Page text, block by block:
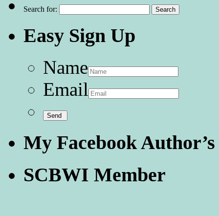
Search for:
Easy Sign Up
Name
Email
My Facebook Author’s
SCBWI Member